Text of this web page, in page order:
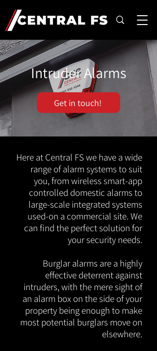
Intruder Alarms
Get in touch!
Here at Central FS we have a wide
range of alarm systems to suit
you, from wireless smart-app
controlled domestic alarms to
large-scale integrated systems
used-on a commercial site. We
can find the perfect solution for
your security needs.
Burglar alarms are a highly
effective deterrent against
intruders, with the mere sight of
an alarm box on the side of your
property being enough to make
most potential burglars move on
elsewhere.